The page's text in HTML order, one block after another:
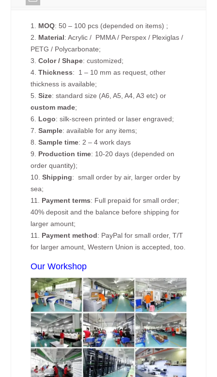
1. MOQ: 50 – 100 pcs (depended on items) ;
2. Material: Acrylic / PMMA / Perspex / Plexiglas /
PETG / Polycarbonate;
3.Color / Shape: customized;
4.Thickness: 1 – 10 mm as request, other
thickness is available;
5.Size: standard size (A6, A5, A4, A3 etc) or
custom made;
6. Logo: silk-screen printed or laser engraved;
7.Sample: available for any items;
8.Sample time: 2 – 4 work days
9. Production time: 10-20 days (depended on
order quantity);
10.Shipping: small order by air, larger order by
sea;
11. Payment terms: Full prepaid for small order;
40% deposit and the balance before shipping for
larger amount;
11. Payment method: PayPal for small order, T/T
for larger amount, Western Union is accepted, too.
Our Workshop